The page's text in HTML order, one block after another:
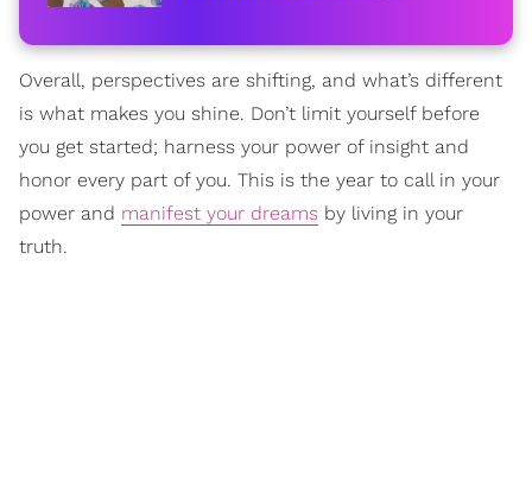
Overall, perspectives are shifting, and what’s different
is what makes you shine. Don’t limit yourself before
you get started; harness your power of insight and
honor every part of you. This is the year to call in your
power and manifest your dreams by living in your
truth.